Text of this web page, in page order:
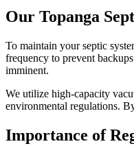
Our Topanga
To maintain your septic
frequency to prevent
imminent.
We utilize high-capacity
environmental regulations.
Importance of